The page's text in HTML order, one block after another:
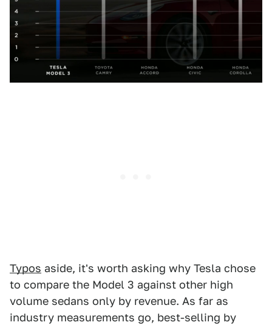
Typos aside, it's worth asking why Tesla chose
to compare the Model 3 against other high
volume sedans only by revenue. As far as
industry measurements go, best-selling by